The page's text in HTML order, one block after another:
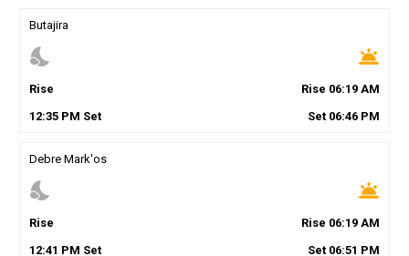
Butajira
nights_stay wb_twilight
Rise Rise 06:19 AM
12:35PM Set Set 06:46 PM
Debre Mark'os
nights_stay wb_twilight
Rise Rise 06:19 AM
12:41 PM Set Set 06:51 PM